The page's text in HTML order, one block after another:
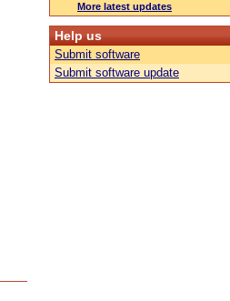
More latest updates
Help us
Submit software
Submit software update